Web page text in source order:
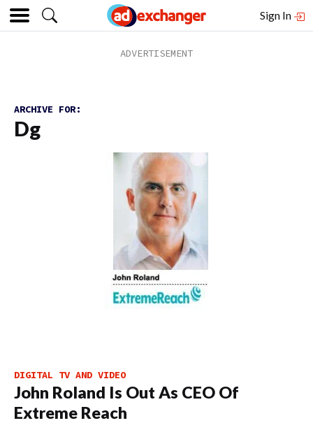
Sign In
ARCHIVE FOR:
Dg
DIGITAL TV AND VIDEO
John Roland Is Out As CEO Of
Extreme Reach